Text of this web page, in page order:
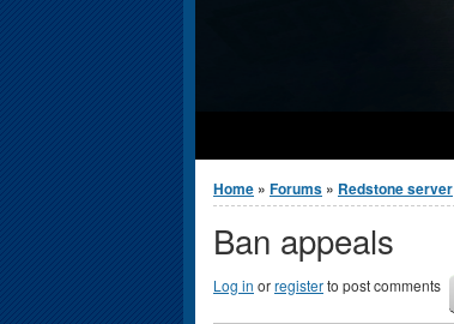
You are here
Home » Forums » Redstone server
Ban appeals
Log in orregisterto post comments